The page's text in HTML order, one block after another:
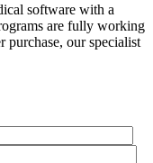
software with a
are fully working
purchase, our specialist